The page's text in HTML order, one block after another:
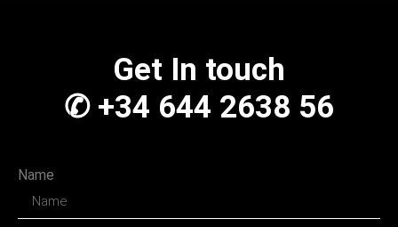
Get In touch
✆ +34 644 2638 56
Name